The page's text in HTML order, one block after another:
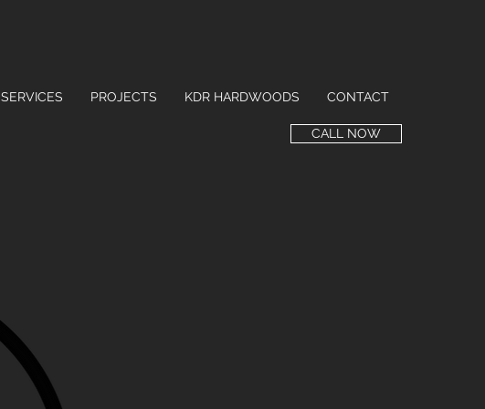
SERVICES PROJECTS KDR HARDWOODS CONTACT
CALL NOW